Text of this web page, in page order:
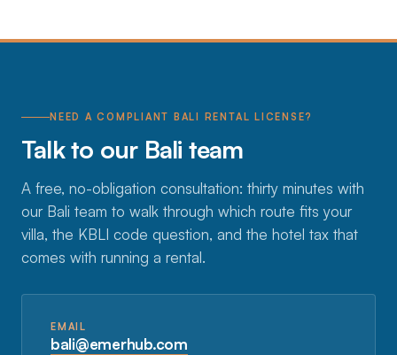
NEED A COMPLIANT BALI RENTAL LICENSE?
Talk to our Bali team
A free, no-obligation consultation: thirty minutes with
our Bali team to walk through which route fits your
villa, the KBLI code question, and the hotel tax that
comes with running a rental.
EMAIL
bali@emerhub.com